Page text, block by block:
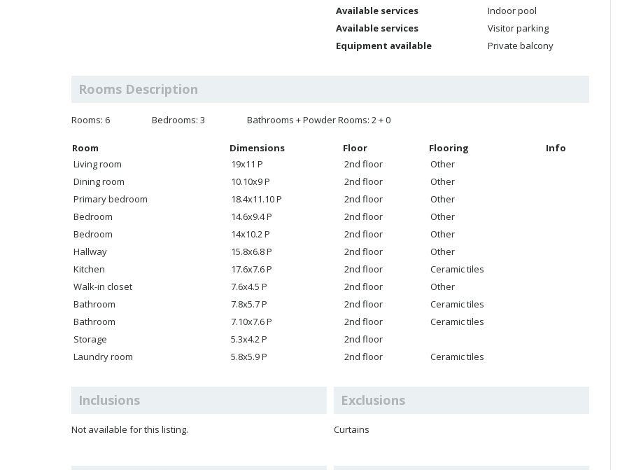
Available services
Indoor pool
Available services
Visitor parking
Equipment available
Private balcony
Rooms Description
Rooms: 6 Bedrooms: 3 Bathrooms + Powder Rooms: 2 + 0
Room Dimensions Floor Flooring
Info
Living room
19x11 P 2nd floor
Other
Dining room
10.10x9 P 2nd floor
Other
Primary bedroom
18.4x11.10 P 2nd floor
Other
Bedroom
14.6x9.4 P 2nd floor
Other
Bedroom
14x10.2 P 2nd floor
Other
Hallway
15.8x6.8 P 2nd floor
Other
Kitchen
17.6x7.6 P 2nd floor
Ceramic tiles
Walk-in closet
7.6x4.5 P 2nd floor
Other
Bathroom
7.8x5.7 P 2nd floor
Ceramic tiles
Bathroom
7.10x7.6 P 2nd floor
Ceramic tiles
Storage
5.3x4.2 P
2nd floor
Laundry room
5.8x5.9 P 2nd floor Ceramic tiles
Inclusions
Not available for this listing.
Exclusions
Curtains